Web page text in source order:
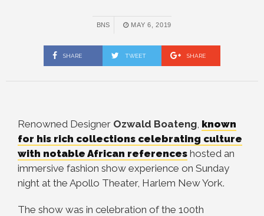
BNS MAY 6, 2019
SHARE TWEET SHARE
Renowned Designer Ozwald Boateng, known
for his rich collections celebrating culture
with notable African references hosted an
immersive fashion show experience on Sunday
night at the Apollo Theater, Harlem New York.
The show was in celebration of the 100th